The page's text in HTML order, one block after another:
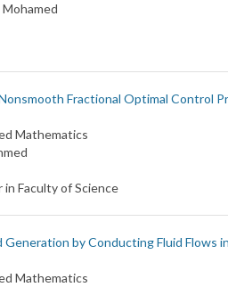
Fractional Optimal Control
Mathematics
Faculty of Science
by Conducting Fluid Flows
Mathematics